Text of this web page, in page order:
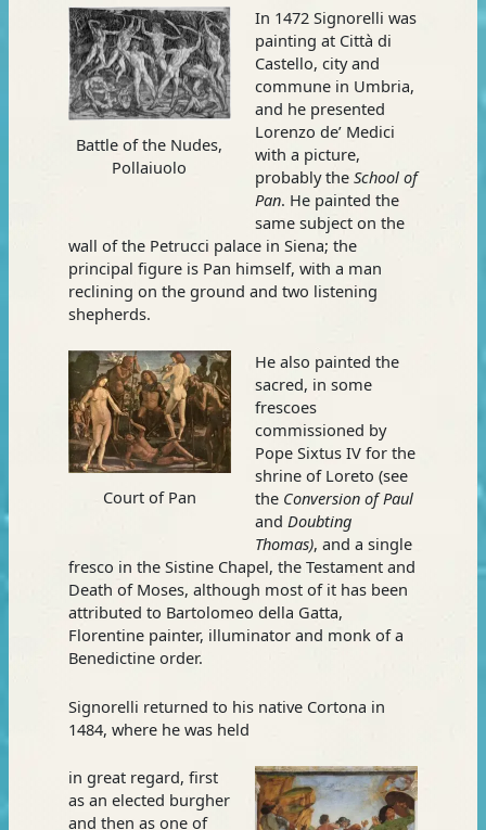
Battle of the Nudes,
Pollaiuolo
In 1472 Signorelli was
painting at Città di
Castello, city and
commune in Umbria,
and he presented
Lorenzo de’ Medici
with a picture,
probably the School of
Pan. He painted the
same subject on the
wall of the Petrucci palace in Siena; the
principal figure is Pan himself, with a man
reclining on the ground and two listening
shepherds.
Court of Pan
He also painted the
sacred, in some
frescoes
commissioned by
Pope Sixtus IV for the
shrine of Loreto (see
the Conversion of Paul
and Doubting
Thomas), and a single
fresco in the Sistine Chapel, the Testament and
Death of Moses, although most of it has been
attributed to Bartolomeo della Gatta,
Florentine painter, illuminator and monk of a
Benedictine order.
Signorelli returned to his native Cortona in
1484, where he was held
in great regard, first
as an elected burgher
and then as one of